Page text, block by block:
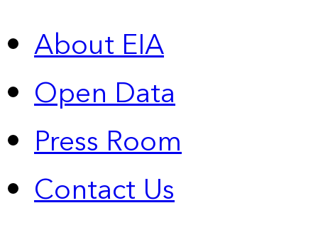
About EIA
Open Data
Press Room
Contact Us